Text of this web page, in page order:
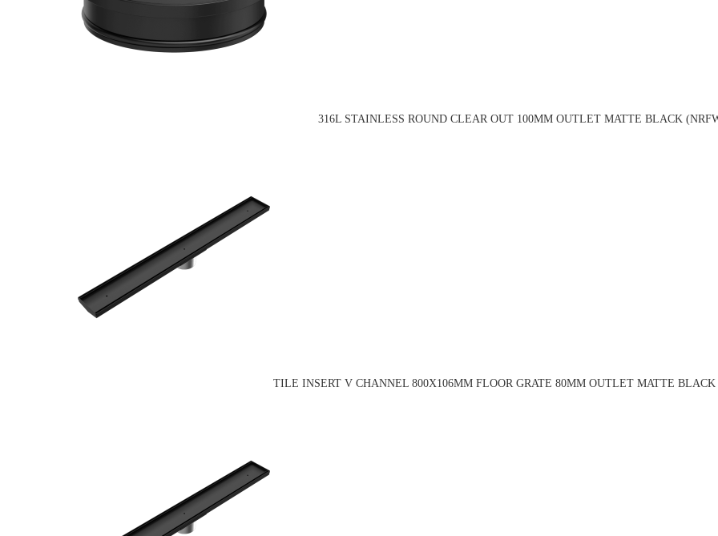
316L STAINLESS ROUND CLEAR OUT 100MM OUTLET MATTE BLACK
TILE INSERT V CHANNEL 800X106MM FLOOR GRATE 80MM OUTLET MATTE BLACK